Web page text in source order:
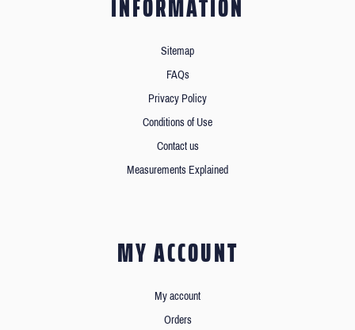
Sitemap
FAQs
Privacy Policy
Conditions of Use
Contact us
Measurements Explained
MY ACCOUNT
My account
Orders